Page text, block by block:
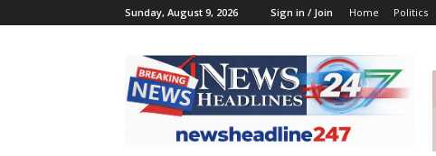
Sunday, August 9, 2026 Sign in / Join Home Politics